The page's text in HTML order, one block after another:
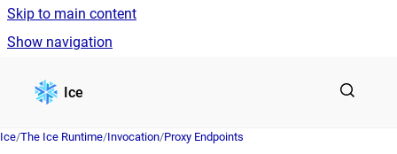
Skip to main content
Show navigation
Ice
Ice/The Ice Runtime/Invocation/Proxy Endpoints